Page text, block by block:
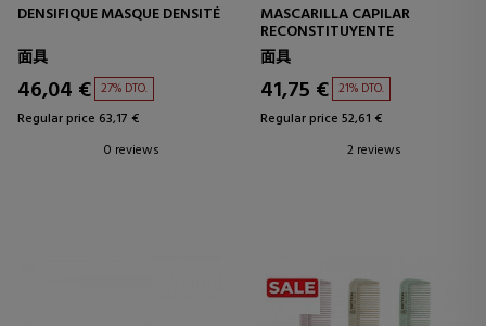
DENSIFIQUE MASQUE DENSITÉ
面具
46,04 € 27% DTO.
Regular price 63,17 €
0 reviews
MASCARILLA CAPILAR
RECONSTITUYENTE
面具
41,75 € 21% DTO.
Regular price 52,61 €
2 reviews